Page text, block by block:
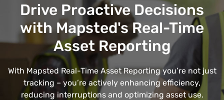
Drive Proactive Decisions
with Mapsted's Real-Time
Asset Reporting
With Mapsted Real-Time Asset Reporting you’re not just
tracking – you’re actively enhancing efficiency,
reducing interruptions and optimizing asset use.